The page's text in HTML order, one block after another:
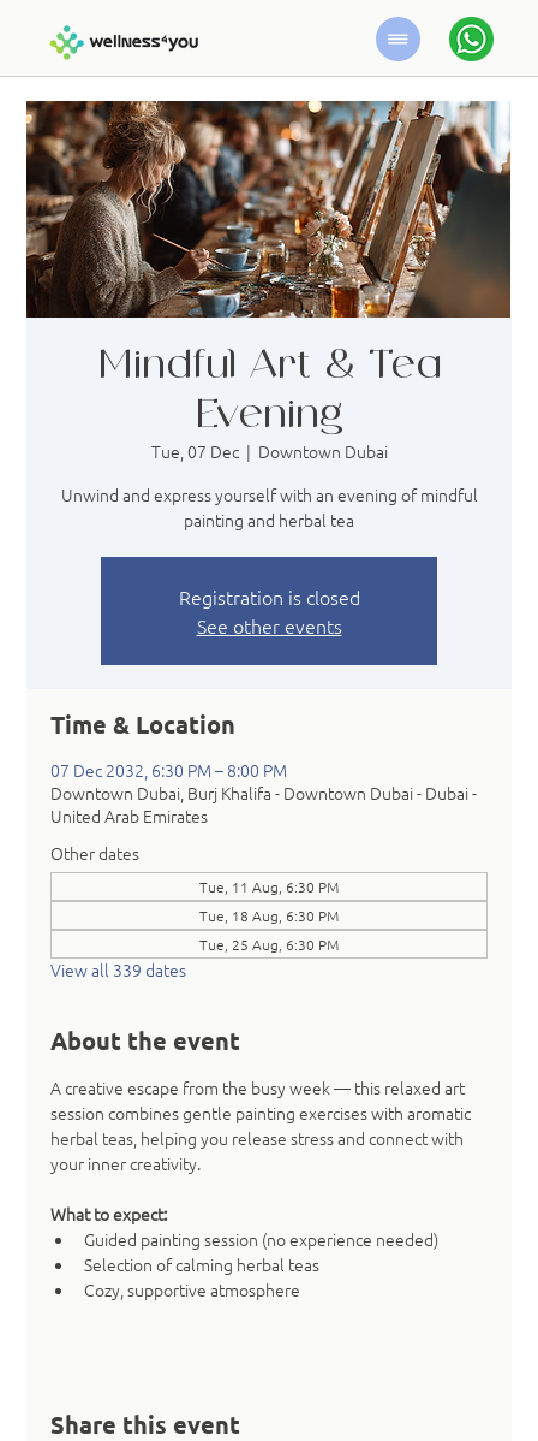
Mindful Art & Tea
Evening
Tue, 07 Dec
  |
Downtown Dubai
Unwind and express yourself with an evening of mindful
painting and herbal tea
Registration is closed
See other events
Time & Location
07 Dec 2032, 6:30 PM – 8:00 PM
Downtown Dubai, Burj Khalifa - Downtown Dubai - Dubai -
United Arab Emirates
Other dates
Tue, 11 Aug, 6:30 PM
Tue, 18 Aug, 6:30 PM
Tue, 25 Aug, 6:30 PM
View all 339 dates
About the event
A creative escape from the busy week — this relaxed art
session combines gentle painting exercises with aromatic
herbal teas, helping you release stress and connect with
your inner creativity.
What to expect:
Guided painting session (no experience needed)
Selection of calming herbal teas
Cozy, supportive atmosphere
Share this event